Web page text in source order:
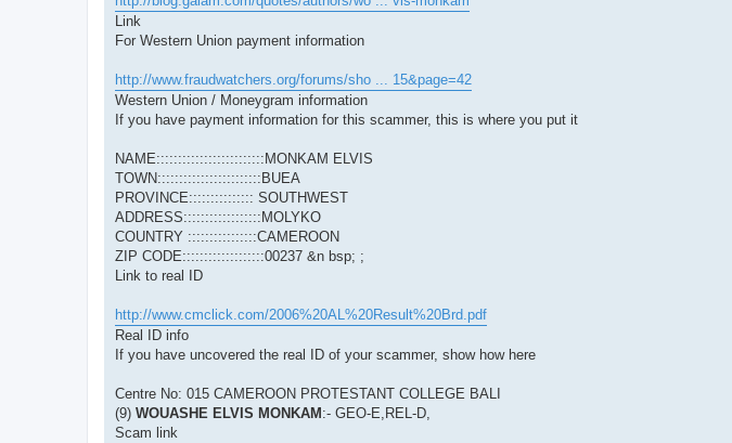
Link
For Western Union payment information
http://www.fraudwatchers.org/forums/sho ... 15&page=42
Western Union / Moneygram information
If you have payment information for this scammer, this is where you put it
NAME:::::::::::::::::::::::::MONKAM ELVIS
TOWN::::::::::::::::::::::::BUEA
PROVINCE::::::::::::::: SOUTHWEST
ADDRESS::::::::::::::::::MOLYKO
COUNTRY ::::::::::::::::CAMEROON
ZIP CODE:::::::::::::::::::00237 &n bsp; ;
Link to real ID
http://www.cmclick.com/2006%20AL%20Result%20Brd.pdf
Real ID info
If you have uncovered the real ID of your scammer, show how here
Centre No: 015 CAMEROON PROTESTANT COLLEGE BALI
(9) WOUASHE ELVIS MONKAM :- GEO-E,REL-D,
Scam link